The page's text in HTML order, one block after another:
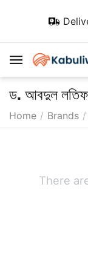
ড. আবদুল লতিফ
Home / Brands /
There